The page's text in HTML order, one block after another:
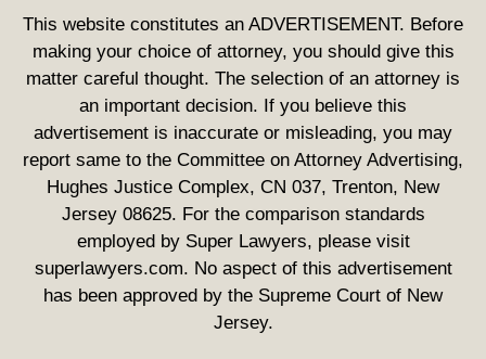
This website constitutes an ADVERTISEMENT. Before
making your choice of attorney, you should give this
matter careful thought. The selection of an attorney is
an important decision. If you believe this
advertisement is inaccurate or misleading, you may
report same to the Committee on Attorney Advertising,
Hughes Justice Complex, CN 037, Trenton, New
Jersey 08625. For the comparison standards
employed by Super Lawyers, please visit
superlawyers.com. No aspect of this advertisement
has been approved by the Supreme Court of New
Jersey.